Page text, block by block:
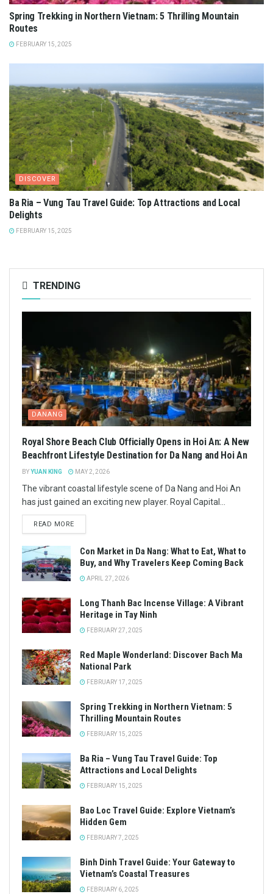
Spring Trekking in Northern Vietnam: 5 Thrilling Mountain
Routes
FEBRUARY 15, 2025
DISCOVER
Ba Ria – Vung Tau Travel Guide: Top Attractions and Local
Delights
FEBRUARY 15, 2025
TRENDING
DANANG
Royal Shore Beach Club Officially Opens in Hoi An: A New
Beachfront Lifestyle Destination for Da Nang and Hoi An
BY YUAN KING MAY 2, 2026
The vibrant coastal lifestyle scene of Da Nang and Hoi An
has just gained an exciting new player. Royal Capital...
READ MORE
Con Market in Da Nang: What to Eat, What to
Buy, and Why Travelers Keep Coming Back
APRIL 27, 2026
Long Thanh Bac Incense Village: A Vibrant
Heritage in Tay Ninh
FEBRUARY 27, 2025
Red Maple Wonderland: Discover Bach Ma
National Park
FEBRUARY 17, 2025
Spring Trekking in Northern Vietnam: 5
Thrilling Mountain Routes
FEBRUARY 15, 2025
Ba Ria – Vung Tau Travel Guide: Top
Attractions and Local Delights
FEBRUARY 15, 2025
Bao Loc Travel Guide: Explore Vietnam’s
Hidden Gem
FEBRUARY 7, 2025
Binh Dinh Travel Guide: Your Gateway to
Vietnam’s Coastal Treasures
FEBRUARY 6, 2025